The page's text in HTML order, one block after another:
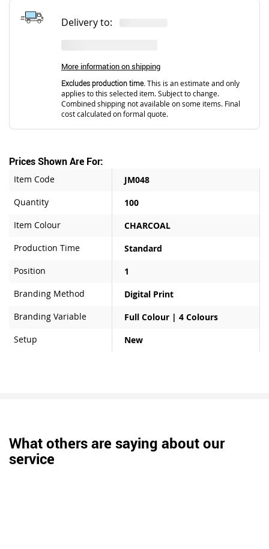
Delivery to:
More information on shipping
Excludes production time. This is an estimate and only
applies to this selected item. Subject to change.
Combined shipping not available on some items. Final
cost calculated on formal quote.
Prices Shown Are For:
Item Code
JM048
Quantity
100
Item Colour
CHARCOAL
Production Time
Standard
Position
1
Branding Method
Digital Print
Branding Variable
Full Colour | 4 Colours
Setup
New
What others are saying about our
service